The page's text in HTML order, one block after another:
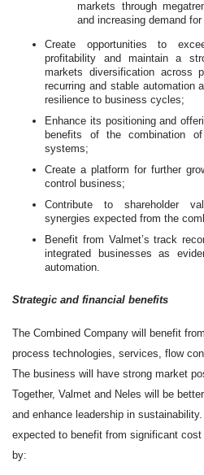
markets through
and increasing demand for
Create opportunities to
profitability and maintain a
markets diversification across
recurring and stable automation
resilience to business cycles;
Enhance its positioning and
benefits of the combination
systems;
Create a platform for further
control business;
Contribute to shareholder
synergies expected from the
Benefit from Valmet’s track
integrated businesses as
automation.
Strategic and financial benefits
The Combined Company will benefit
process technologies, services, flow
The business will have strong market
Together, Valmet and Neles will be
and enhance leadership in sustainability.
expected to benefit from significant
by: